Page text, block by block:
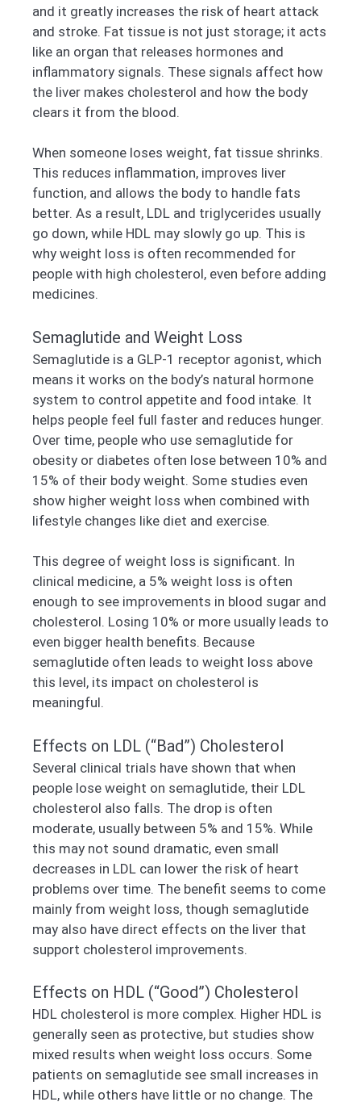
and it greatly increases the risk of heart attack
and stroke. Fat tissue is not just storage; it acts
like an organ that releases hormones and
inflammatory signals. These signals affect how
the liver makes cholesterol and how the body
clears it from the blood.
When someone loses weight, fat tissue shrinks.
This reduces inflammation, improves liver
function, and allows the body to handle fats
better. As a result, LDL and triglycerides usually
go down, while HDL may slowly go up. This is
why weight loss is often recommended for
people with high cholesterol, even before adding
medicines.
Semaglutide and Weight Loss
Semaglutide is a GLP-1 receptor agonist, which
means it works on the body’s natural hormone
system to control appetite and food intake. It
helps people feel full faster and reduces hunger.
Over time, people who use semaglutide for
obesity or diabetes often lose between 10% and
15% of their body weight. Some studies even
show higher weight loss when combined with
lifestyle changes like diet and exercise.
This degree of weight loss is significant. In
clinical medicine, a 5% weight loss is often
enough to see improvements in blood sugar and
cholesterol. Losing 10% or more usually leads to
even bigger health benefits. Because
semaglutide often leads to weight loss above
this level, its impact on cholesterol is
meaningful.
Effects on LDL (“Bad”) Cholesterol
Several clinical trials have shown that when
people lose weight on semaglutide, their LDL
cholesterol also falls. The drop is often
moderate, usually between 5% and 15%. While
this may not sound dramatic, even small
decreases in LDL can lower the risk of heart
problems over time. The benefit seems to come
mainly from weight loss, though semaglutide
may also have direct effects on the liver that
support cholesterol improvements.
Effects on HDL (“Good”) Cholesterol
HDL cholesterol is more complex. Higher HDL is
generally seen as protective, but studies show
mixed results when weight loss occurs. Some
patients on semaglutide see small increases in
HDL, while others have little or no change. The